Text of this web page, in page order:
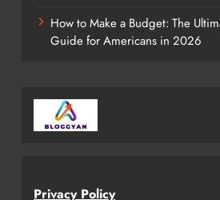
How to Make a Budget: The
Guide for Americans in 2026
Privacy Policy